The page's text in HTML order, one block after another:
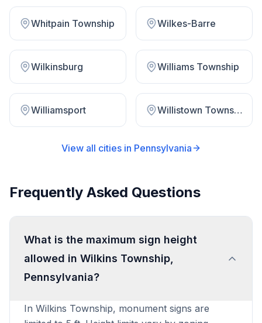
Whitpain Township Wilkes-Barre
Wilkinsburg Williams Township
Williamsport Willistown Township
View all cities in Pennsylvania
Frequently Asked Questions
What is the maximum sign height
allowed in Wilkins Township,
Pennsylvania?
In Wilkins Township, monument signs are